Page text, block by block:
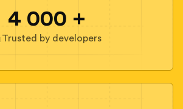
4 000 +
Trusted by developers